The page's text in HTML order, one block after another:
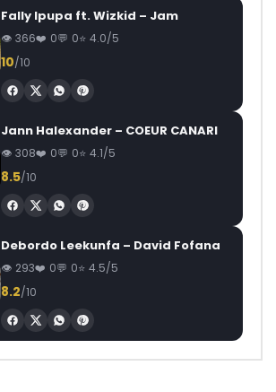
Fally Ipupa ft. Wizkid – Jam
366 0 0 4.0/5
10/10
Jann Halexander – COEUR CANARI
308 0 0 4.1/5
8.5/10
Debordo Leekunfa – David Fofana
293 0 0 4.5/5
8.2/10